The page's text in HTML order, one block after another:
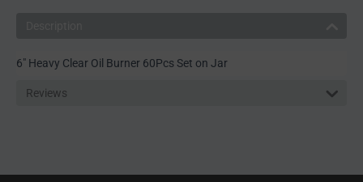
6" Heavy Clear Oil Burner 60Pcs Set on Jar
Reviews